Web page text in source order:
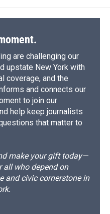
are challenging our
upstate New York with
coverage, and the
and connects our
to join our
help keep journalists
that matter to
make your gift today—
who depend on
and civic cornerstone in